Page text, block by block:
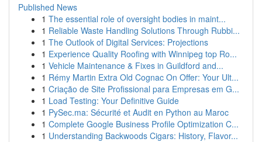
Published News
1 The essential role of oversight bodies in maint...
1 Reliable Waste Handling Solutions Through Rubbi...
1 The Outlook of Digital Services: Projections
1 Experience Quality Roofing with Winnipeg top Ro...
1 Vehicle Maintenance & Fixes in Guildford and...
1 Rémy Martin Extra Old Cognac On Offer: Your Ult...
1 Criação de Site Profissional para Empresas em G...
1 Load Testing: Your Definitive Guide
1 PySec.ma: Sécurité et Audit en Python au Maroc
1 Complete Google Business Profile Optimization C...
1 Understanding Backwoods Cigars: History, Flavor...